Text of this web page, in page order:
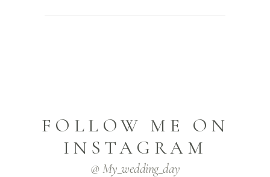
FOLLOW ME ON
INSTAGRAM
@ My_wedding_day